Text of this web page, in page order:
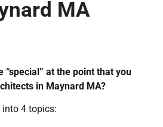
MA
“special” at the point that you
in Maynard MA?
into 4 topics: